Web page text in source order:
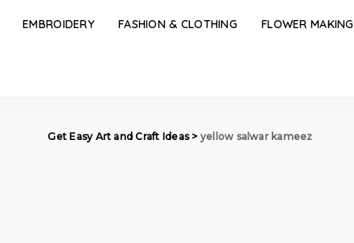
EMBROIDERY FASHION & CLOTHING FLOWER MAKING
Get Easy Art and Craft Ideas> yellow salwar kameez